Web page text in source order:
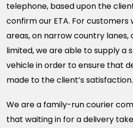
telephone, based upon the
confirm our ETA. For customers
areas, on narrow country lanes,
limited, we are able to supply a
vehicle in order to ensure that
made to the client’s satisfaction.
We are a family-run courier
that waiting in for a delivery